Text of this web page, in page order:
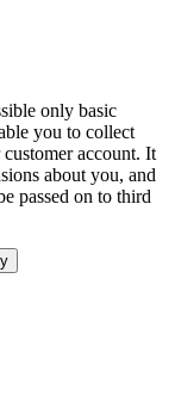
only basic
you to collect
account. It
about you, and
passed on to third